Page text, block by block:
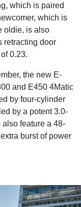
which is paired
which is
oldie, is also
retracting door
0.23.
the new E-
and E450 4Matic
by four-cylinder
by a potent 3.0-
also feature a 48-
burst of power